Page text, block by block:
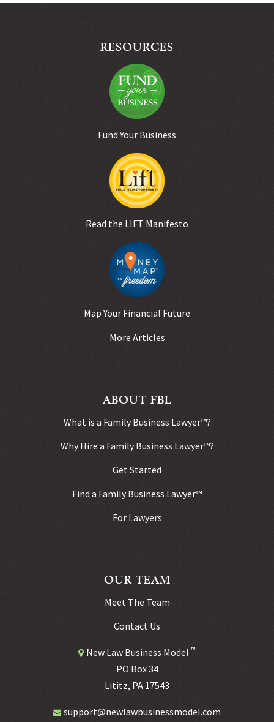
RESOURCES
Fund Your Business
Read the LIFT Manifesto
Map Your Financial Future
More Articles
ABOUT FBL
What is a Family Business Lawyer™?
Why Hire a Family Business Lawyer™?
Get Started
Find a Family Business Lawyer™
For Lawyers
OUR TEAM
Meet The Team
Contact Us
New Law Business Model ™
PO Box 34
Lititz, PA 17543
support@newlawbusinessmodel.com